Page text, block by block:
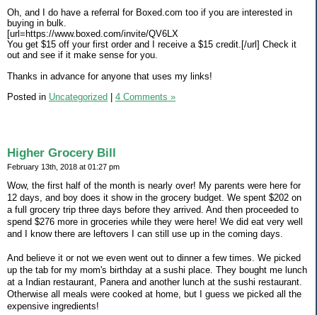
Oh, and I do have a referral for Boxed.com too if you are interested in
buying in bulk.
[url=https://www.boxed.com/invite/QV6LX
You get $15 off your first order and I receive a $15 credit.[/url] Check it
out and see if it make sense for you.
Thanks in advance for anyone that uses my links!
Posted in Uncategorized 4 Comments »
Higher Grocery Bill
February 13th, 2018 at 01:27 pm
Wow, the first half of the month is nearly over! My parents were here for
12 days, and boy does it show in the grocery budget. We spent $202 on
a full grocery trip three days before they arrived. And then proceeded to
spend $276 more in groceries while they were here! We did eat very well
and I know there are leftovers I can still use up in the coming days.
And believe it or not we even went out to dinner a few times. We picked
up the tab for my mom's birthday at a sushi place. They bought me lunch
at a Indian restaurant, Panera and another lunch at the sushi restaurant.
Otherwise all meals were cooked at home, but I guess we picked all the
expensive ingredients!